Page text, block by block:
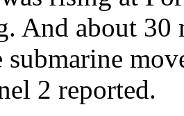
And about 30
submarine
2 reported.